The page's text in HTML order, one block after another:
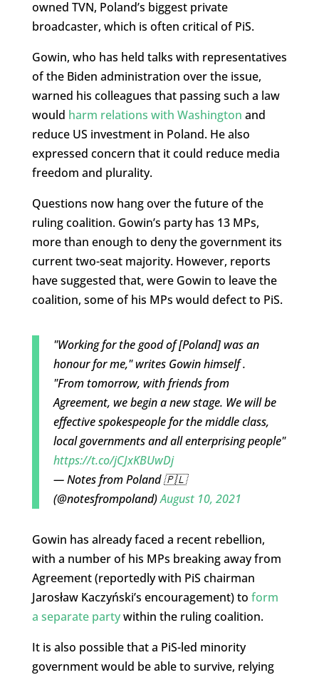
owned TVN, Poland’s biggest private
broadcaster, which is often critical of PiS.
Gowin, who has held talks with representatives
of the Biden administration over the issue,
warned his colleagues that passing such a law
would harm relations with Washington and
reduce US investment in Poland. He also
expressed concern that it could reduce media
freedom and plurality.
Questions now hang over the future of the
ruling coalition. Gowin’s party has 13 MPs,
more than enough to deny the government its
current two-seat majority. However, reports
have suggested that, were Gowin to leave the
coalition, some of his MPs would defect to PiS.
"Working for the good of [Poland] was an
honour for me," writes Gowin himself .
"From tomorrow, with friends from
Agreement, we begin a new stage. We will be
effective spokespeople for the middle class,
local governments and all enterprising people"
https://t.co/jCJxKBUwDj
— Notes from Poland 🇵🇱
(@notesfrompoland)August 10, 2021
Gowin has already faced a recent rebellion,
with a number of his MPs breaking away from
Agreement (reportedly with PiS chairman
Jarosław Kaczyński’s encouragement) to form
a separate partywithin the ruling coalition.
It is also possible that a PiS-led minority
government would be able to survive, relying